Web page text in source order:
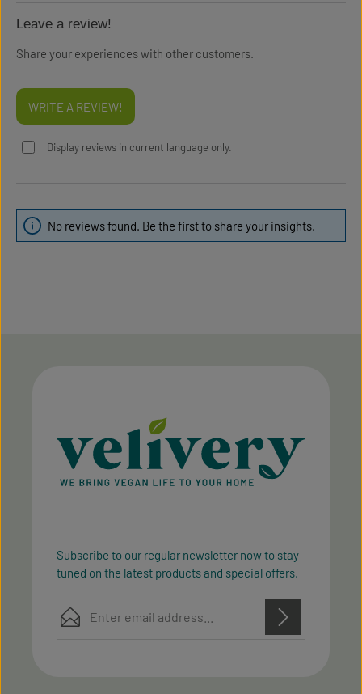
Leave a review!
Share your experiences with other customers.
WRITE A REVIEW!
Display reviews in current language only.
No reviews found. Be the first to share your insights.
Subscribe to our regular newsletter now to stay
tuned on the latest products and special offers.